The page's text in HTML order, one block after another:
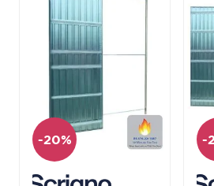
-20% -